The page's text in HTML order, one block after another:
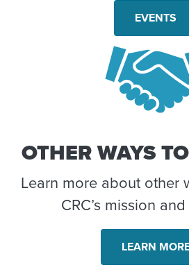
EVENTS
OTHER WAYS
Learn more about other
CRC’s mission
LEARN